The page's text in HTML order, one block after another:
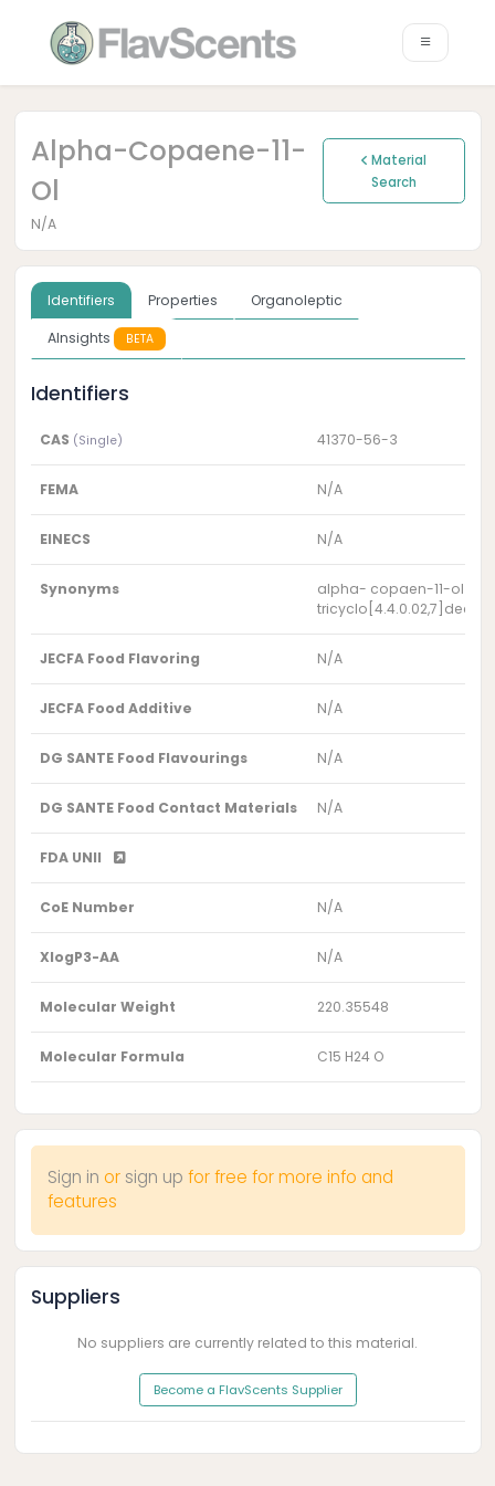
Alpha-Copaene-11-
Ol
Material
Search
N/A
Identifiers Properties
Organoleptic
AInsights
BETA
Identifiers
CAS (Single) 41370-56-3
FEMA N/A
EINECS N/A
Synonyms
alpha- copaen-11-ol
tricyclo[4.4.0.02,7]dec-
JECFA Food Flavoring N/A
JECFA Food Additive N/A
DG SANTE Food Flavourings N/A
DG SANTE Food Contact Materials N/A
FDA UNII
CoE Number N/A
XlogP3-AA N/A
Molecular Weight 220.35548
Molecular Formula C15 H24 O
Sign in or sign up for free for more info and
features
Suppliers
No suppliers are currently related to this material.
Become a FlavScents Supplier